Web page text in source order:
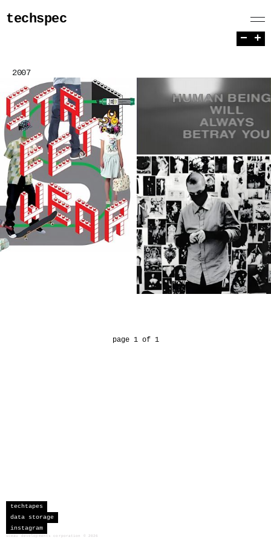
techspec
2007
page 1 of 1
− +
techtapes
data storage
instagram
sceau developments corporation 2026